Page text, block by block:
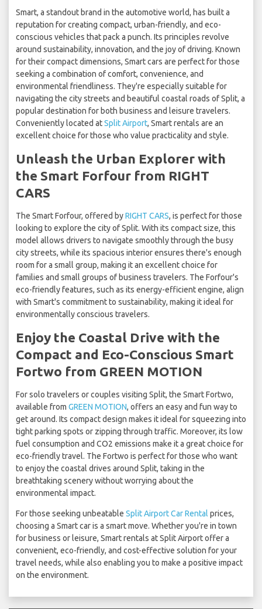
Smart, a standout brand in the automotive world, has built a
reputation for creating compact, urban-friendly, and eco-
conscious vehicles that pack a punch. Its principles revolve
around sustainability, innovation, and the joy of driving. Known
for their compact dimensions, Smart cars are perfect for those
seeking a combination of comfort, convenience, and
environmental friendliness. They're especially suitable for
navigating the city streets and beautiful coastal roads of Split, a
popular destination for both business and leisure travelers.
Conveniently located atSplit Airport, Smart rentals are an
excellent choice for those who value practicality and style.
Unleash the Urban Explorer with
the Smart Forfour from RIGHT
CARS
The Smart Forfour, offered byRIGHT CARS, is perfect for those
looking to explore the city of Split. With its compact size, this
model allows drivers to navigate smoothly through the busy
city streets, while its spacious interior ensures there's enough
room for a small group, making it an excellent choice for
families and small groups of business travelers. The Forfour's
eco-friendly features, such as its energy-efficient engine, align
with Smart's commitment to sustainability, making it ideal for
environmentally conscious travelers.
Enjoy the Coastal Drive with the
Compact and Eco-Conscious Smart
Fortwo from GREEN MOTION
For solo travelers or couples visiting Split, the Smart Fortwo,
available from GREEN MOTION, offers an easy and fun way to
get around. Its compact design makes it ideal for squeezing into
tight parking spots or zipping through traffic. Moreover, its low
fuel consumption and CO2 emissions make it a great choice for
eco-friendly travel. The Fortwo is perfect for those who want
to enjoy the coastal drives around Split, taking in the
breathtaking scenery without worrying about the
environmental impact.
For those seeking unbeatable Split Airport Car Rental prices,
choosing a Smart car is a smart move. Whether you're in town
for business or leisure, Smart rentals at Split Airport offer a
convenient, eco-friendly, and cost-effective solution for your
travel needs, while also enabling you to make a positive impact
on the environment.